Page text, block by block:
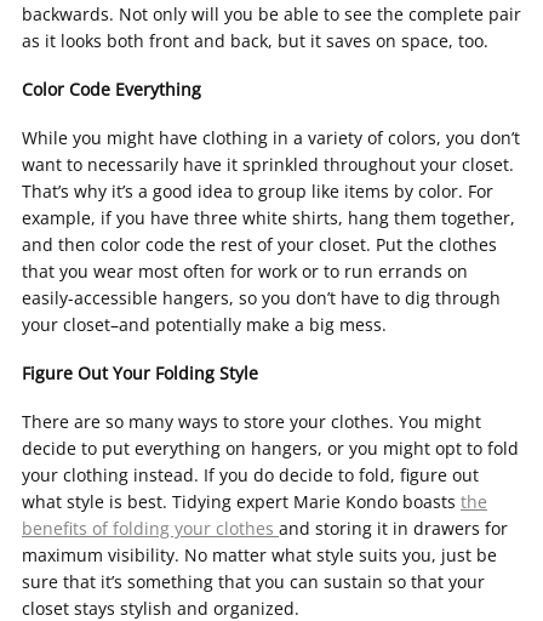
backwards. Not only will you be able to see the complete pair
as it looks both front and back, but it saves on space, too.
Color Code Everything
While you might have clothing in a variety of colors, you don’t
want to necessarily have it sprinkled throughout your closet.
That’s why it’s a good idea to group like items by color. For
example, if you have three white shirts, hang them together,
and then color code the rest of your closet. Put the clothes
that you wear most often for work or to run errands on
easily-accessible hangers, so you don’t have to dig through
your closet–and potentially make a big mess.
Figure Out Your Folding Style
There are so many ways to store your clothes. You might
decide to put everything on hangers, or you might opt to fold
your clothing instead. If you do decide to fold, figure out
what style is best. Tidying expert Marie Kondo boasts the
benefits of folding your clothes and storing it in drawers for
maximum visibility. No matter what style suits you, just be
sure that it’s something that you can sustain so that your
closet stays stylish and organized.